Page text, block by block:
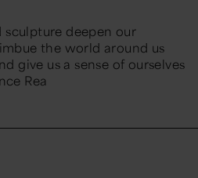
deepen our
the world around us
give us a sense of ourselves
Rea